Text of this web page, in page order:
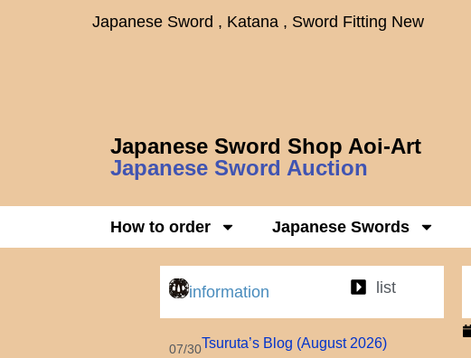
Japanese Sword , Katana , Sword Fitting New
Japanese Sword Shop Aoi-Art
Japanese Sword Auction
How to order Japanese Swords
information list
07/30Tsuruta’s Blog (August 2026)